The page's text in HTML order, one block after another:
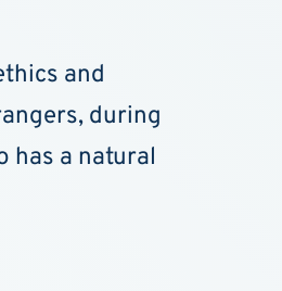
and
during
has a natural